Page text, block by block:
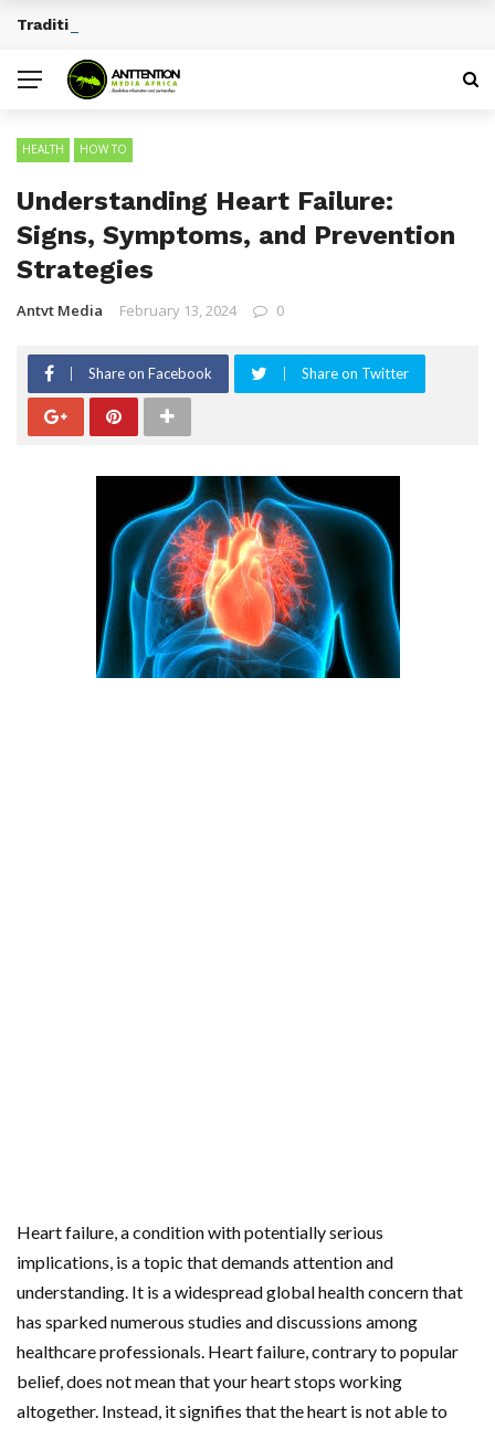
BREAKING NEWS
Traditional African Drinks With Cultural Significance
HEALTH HOW TO
Understanding Heart Failure:
Signs, Symptoms, and Prevention
Strategies
Antvt Media February 13, 2024 0
Share on Facebook Share on Twitter
Heart failure, a condition with potentially serious
implications, is a topic that demands attention and
understanding. It is a widespread global health concern that
has sparked numerous studies and discussions among
healthcare professionals. Heart failure, contrary to popular
belief, does not mean that your heart stops working
altogether. Instead, it signifies that the heart is not able to